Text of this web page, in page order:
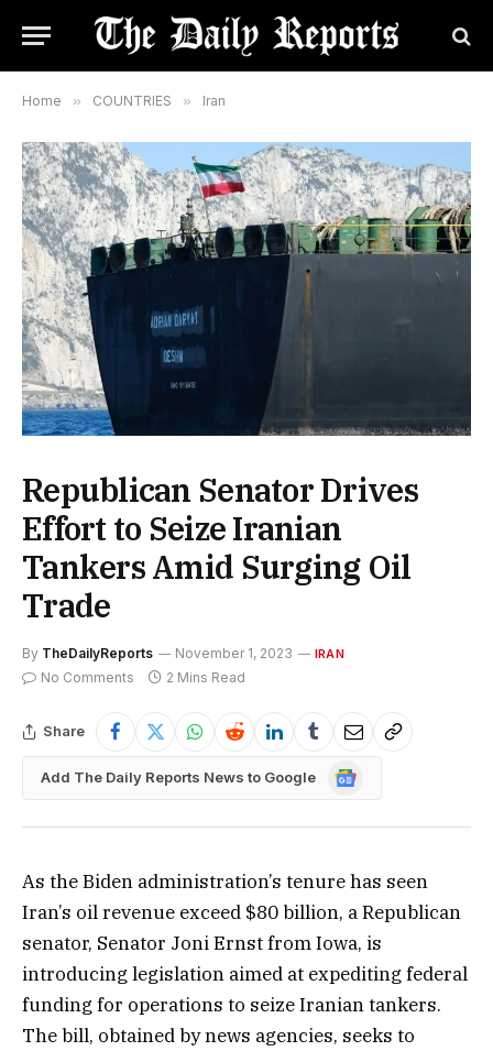
Home » COUNTRIES » Iran
Republican Senator Drives
Effort to Seize Iranian
Tankers Amid Surging Oil
Trade
By TheDailyReports November 1, 2023 IRAN
No Comments 2 Mins Read
Share
Add The Daily Reports News to Google
Google
As the Biden administration’s tenure has seen
Iran’s oil revenue exceed $80 billion, a Republican
senator, Senator Joni Ernst from Iowa, is
introducing legislation aimed at expediting federal
funding for operations to seize Iranian tankers.
The bill, obtained by news agencies, seeks to